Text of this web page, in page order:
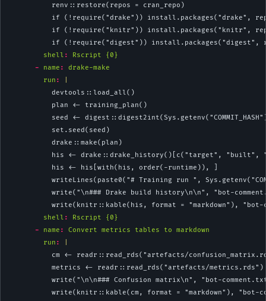
          renv::restore(repos = cran_repo)
if (!require("drake")) install.packages("drake",
if (!require("knitr")) install.packages("knitr",
if (!require("digest")) install.packages("digest",
shell :
Rscript {0}
-
name :
drake-make
        run
:
          devtools::load_all()
          plan <- training_plan()
seed <-
          set.seed(seed)
          drake::make(plan)
his <- drake::drake_history()[c("target", "built",
          his <- his[with(his, order(-runtime)), ]
writeLines(paste0("# Training run ",
write("\n### Drake build history\n\n", "bot-
write(knitr::kable(his, format = "markdown"),
shell :
Rscript {0}
-
name :
Convert metrics tables to markdown
        run
:
cm <- readr::read_rds("artefacts/
          metrics <- readr::read_rds("artefacts/metrics.rds")
write("\n\n### Confusion matrix\n", "bot-
write(knitr::kable(cm, format = "markdown"), "bot-